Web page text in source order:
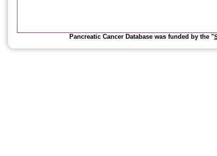
Pancreatic Cancer Database was funded by the "